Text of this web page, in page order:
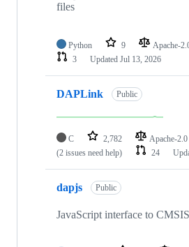
files
Python 9 Apache-
3
Updated Jul 13, 2026
DAPLink Public
C 2,782 Apache-2.0
(2 issues need help)
24
dapjs Public
JavaScript interface to